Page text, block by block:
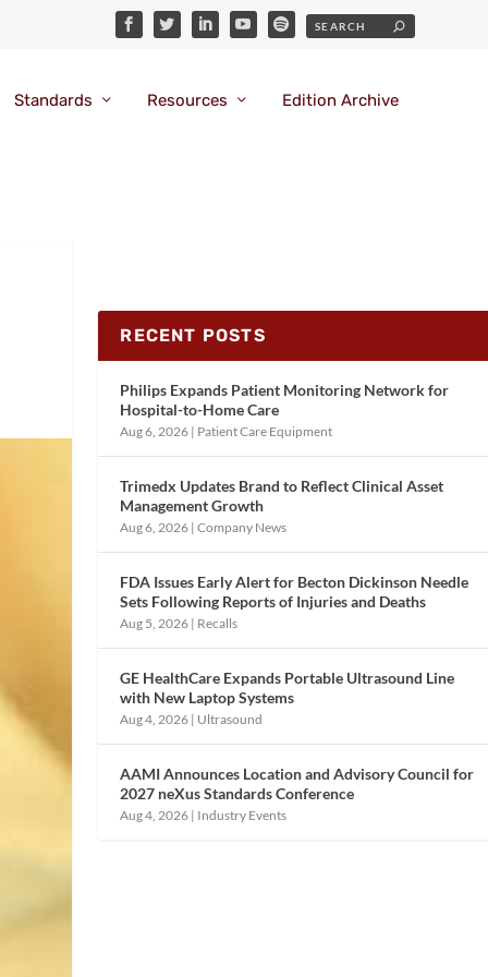
Standards Resources Edition Archive
RECENT POSTS
Philips Expands Patient Monitoring Network for
Hospital-to-Home Care
Aug 6, 2026 | Patient Care Equipment
Trimedx Updates Brand to Reflect Clinical Asset
Management Growth
Aug 6, 2026 |Company News
FDA Issues Early Alert for Becton Dickinson Needle
Sets Following Reports of Injuries and Deaths
Aug 5, 2026 | Recalls
GE HealthCare Expands Portable Ultrasound Line
with New Laptop Systems
Aug 4, 2026 | Ultrasound
AAMI Announces Location and Advisory Council for
2027 neXus Standards Conference
Aug 4, 2026 | Industry Events